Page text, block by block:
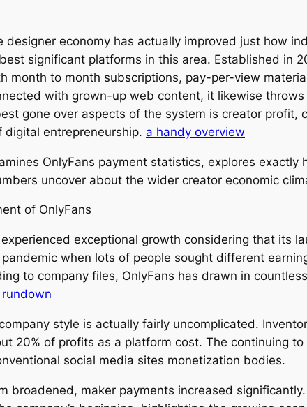
designer economy has actually improved just how
significant platforms in this area. Established in
month to month subscriptions, pay-per-view
with grown-up web content, it likewise
gone over aspects of the system is creator
digital entrepreneurship. a handy overview
OnlyFans payment statistics, explores
uncover about the wider creator economic
of OnlyFans
experienced exceptional growth considering that its
pandemic when lots of people sought different
to company files, OnlyFans has drawn in
style is actually fairly uncomplicated.
20% of profits as a platform cost. The continuing
social media sites monetization bodies.
broadened, maker payments increased